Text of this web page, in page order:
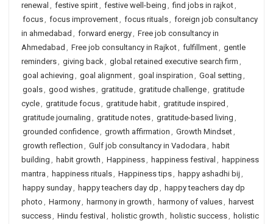
renewal , festive spirit, festive well-being , find jobs in rajkot,
focus, focus improvement, focus rituals, foreign job consultancy
in ahmedabad , forward energy, Free job consultancy in
Ahmedabad , Free job consultancy in Rajkot, fulfillment, gentle
reminders, giving back, global retained executive search firm ,
goal achieving , goal alignment, goal inspiration , Goal setting ,
goals, good wishes, gratitude, gratitude challenge, gratitude
cycle, gratitude focus, gratitude habit, gratitude inspired ,
gratitude journaling , gratitude notes, gratitude-based living ,
grounded confidence, growth affirmation , Growth Mindset,
growth reflection , Gulf job consultancy in Vadodara , habit
building , habit growth , Happiness, happiness festival , happiness
mantra , happiness rituals, Happiness tips, happy ashadhi bij ,
happy sunday, happy teachers day dp , happy teachers day dp
photo , Harmony, harmony in growth , harmony of values, harvest
success, Hindu festival , holistic growth , holistic success, holistic